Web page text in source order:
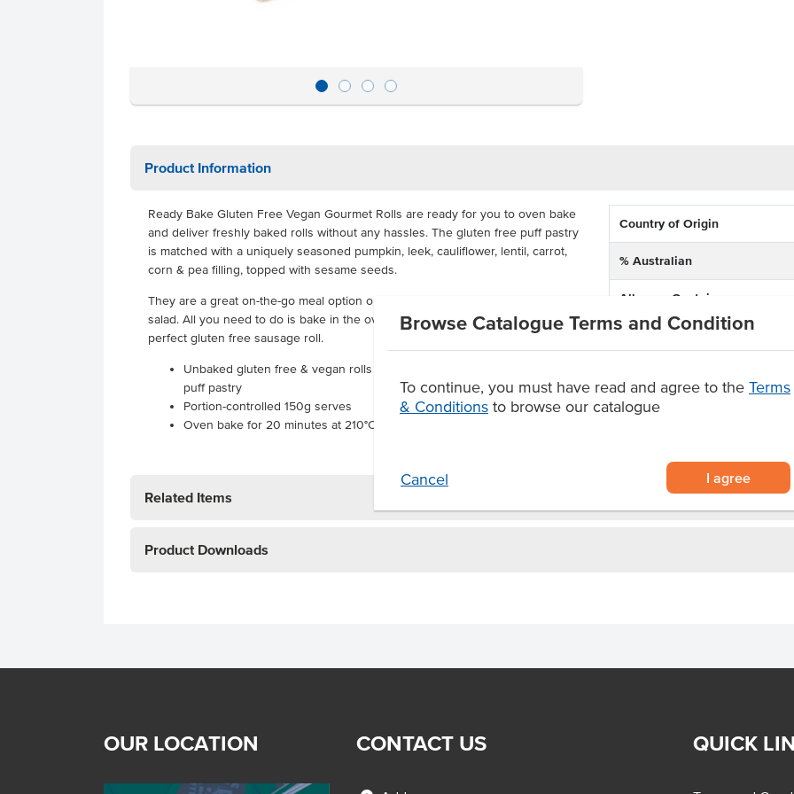
Browse Catalogue Terms and Condition
To continue, you must have read and agree to the Terms
& Conditions to browse our catalogue
Cancel I agree
Product Information
Ready Bake Gluten Free Vegan Gourmet Rolls are ready for you to oven bake
and deliver freshly baked rolls without any hassles. The gluten free puff pastry
is matched with a uniquely seasoned pumpkin, leek, cauliflower, lentil, carrot,
corn & pea filling, topped with sesame seeds.
They are a great on-the-go meal option or just can serve them with chips and a
salad. All you need to do is bake in the oven for 20 minutes at 210°C for the
perfect gluten free sausage roll.
Unbaked gluten free & vegan rolls made with seasoned vegetables in a
puff pastry
Portion-controlled 150g serves
Oven bake for 20 minutes at 210°C
Country of Origin
% Australian
Allergen Contains
Dietary
Related Items
Product Downloads
OUR LOCATION CONTACT US QUICK